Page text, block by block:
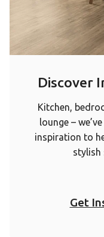
Discover
Kitchen,
lounge –
inspiration to
stylish
Get